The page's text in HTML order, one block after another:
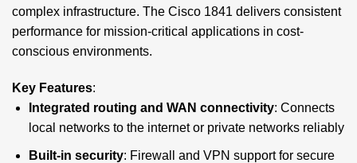
complex infrastructure. The Cisco 1841 delivers consistent
performance for mission-critical applications in cost-
conscious environments.
Key Features:
Integrated routing and WAN connectivity: Connects
local networks to the internet or private networks reliably
Built-in security: Firewall and VPN support for secure